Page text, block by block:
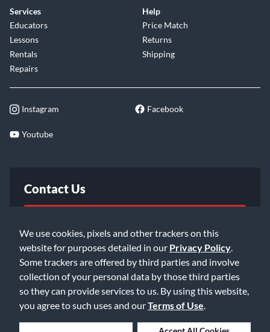
We use cookies, pixels and other trackers on this
website for purposes detailed in our Privacy Policy
Some trackers are offered by third parties and involve
collection of your personal data by those third parties
so they can provide services to us. By using this website,
you agree to such uses and ourTerms of Use
Services
Educators
Lessons
Rentals
Repairs
Help
Price Match
Returns
Shipping
Instagram Facebook
Youtube
Contact Us
Email Us